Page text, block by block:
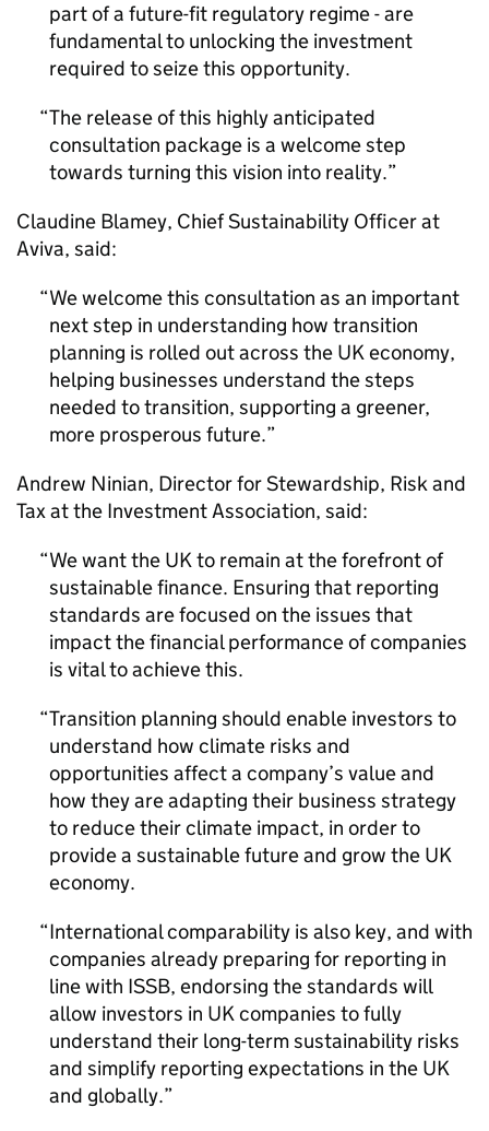
part of a future-fit regulatory regime - are
fundamental to unlocking the investment
required to seize this opportunity.
The release of this highly anticipated
consultation package is a welcome step
towards turning this vision into reality.
Claudine Blamey, Chief Sustainability Officer at
Aviva, said:
We welcome this consultation as an important
next step in understanding how transition
planning is rolled out across the UK economy,
helping businesses understand the steps
needed to transition, supporting a greener,
more prosperous future.
Andrew Ninian, Director for Stewardship, Risk and
Tax at the Investment Association, said:
We want the UK to remain at the forefront of
sustainable finance. Ensuring that reporting
standards are focused on the issues that
impact the financial performance of companies
is vital to achieve this.
Transition planning should enable investors to
understand how climate risks and
opportunities affect a company’s value and
how they are adapting their business strategy
to reduce their climate impact, in order to
provide a sustainable future and grow the UK
economy.
International comparability is also key, and with
companies already preparing for reporting in
line with ISSB, endorsing the standards will
allow investors in UK companies to fully
understand their long-term sustainability risks
and simplify reporting expectations in the UK
and globally.